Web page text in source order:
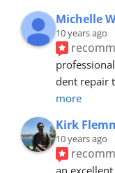
Michelle
10 years ago
dent repair
more
Kirk
10 years ago
an